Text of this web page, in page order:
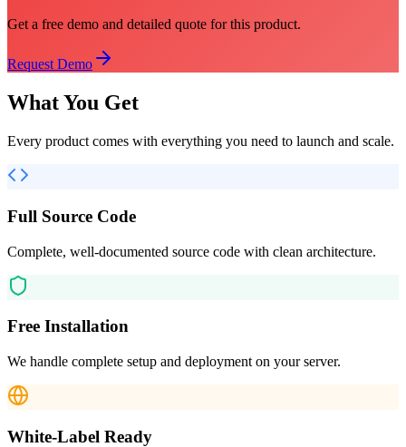
Get a free demo and detailed quote for this product.
Request Demo
What You Get
Every product comes with everything you need to launch and scale.
Full Source Code
Complete, well-documented source code with clean architecture.
Free Installation
We handle complete setup and deployment on your server.
White-Label Ready